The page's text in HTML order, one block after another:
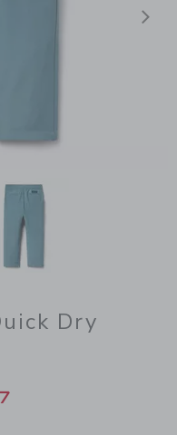
Dry
$